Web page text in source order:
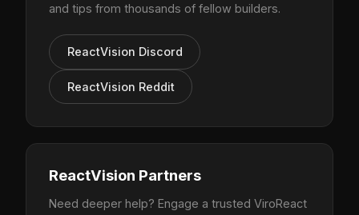
and tips from thousands of fellow builders.
ReactVision Discord
ReactVision Reddit
ReactVision Partners
Need deeper help? Engage a trusted ViroReact